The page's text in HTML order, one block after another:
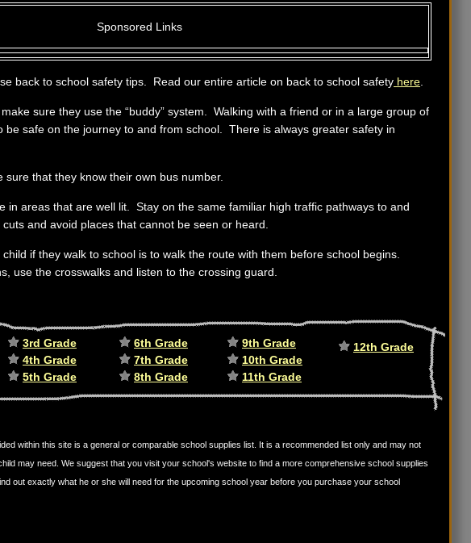
Sponsored Links
back to school safety tips. Read our entire article on back to school safety here
sure they use the “buddy” system. Walking with a friend or in a large group of
be safe on the journey to and from school. There is always greater safety in
that they know their own bus number.
in areas that are well lit. Stay on the same familiar high traffic pathways to and
and avoid places that cannot be seen or heard.
if they walk to school is to walk the route with them before school begins.
use the crosswalks and listen to the crossing guard.
3rd Grade
4th Grade
5th Grade
6th Grade
7th Grade
8th Grade
9th Grade
10th Grade
11th Grade
12th Grade
within this site is a general or comparable school supplies list. It is a recommended list only and may not
may need. We suggest that you visit your school's website to find a more comprehensive school supplies
out exactly what he or she will need for the upcoming school year before you purchase your school